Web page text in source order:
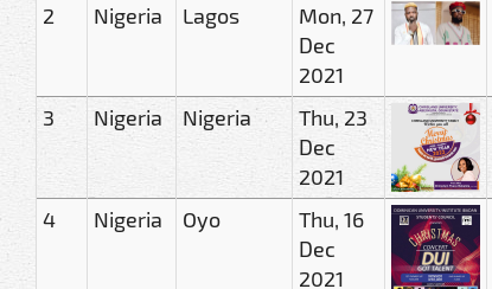
2 Nigeria Lagos
Mon, 27
Dec
2021
3 Nigeria Nigeria
Thu, 23
Dec
2021
4 Nigeria Oyo
Thu, 16
Dec
2021